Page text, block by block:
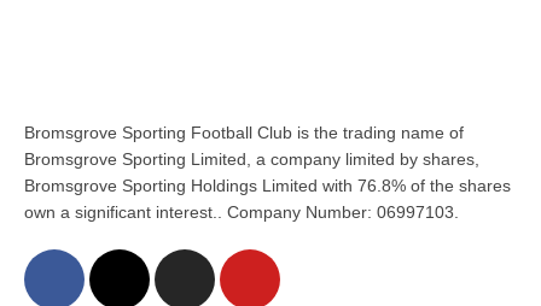
Bromsgrove Sporting Football Club is the trading name of
Bromsgrove Sporting Limited, a company limited by shares,
Bromsgrove Sporting Holdings Limited with 76.8% of the shares
own a significant interest.. Company Number: 06997103.